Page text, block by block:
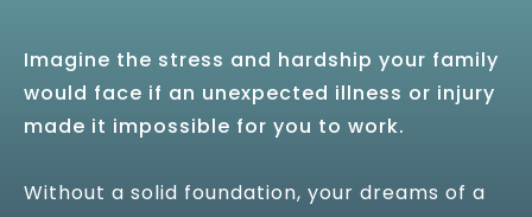
Imagine the stress and hardship your family
would face if an unexpected illness or injury
made it impossible for you to work.
Without a solid foundation, your dreams of a